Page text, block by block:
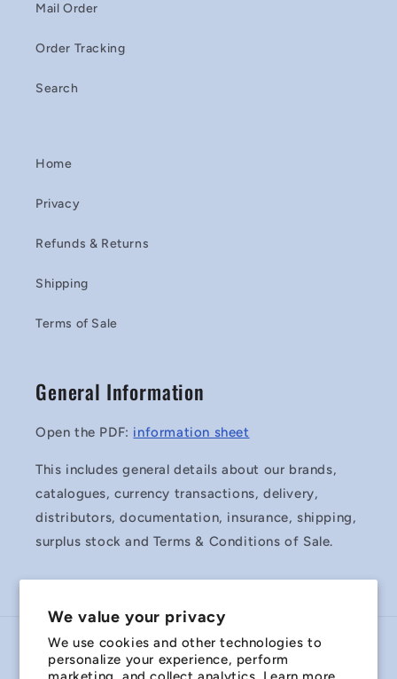
We value your privacy
We use cookies and other technologies to
personalize your experience, perform
Mail Order
Order Tracking
Search
Home
Privacy
Refunds & Returns
Shipping
Terms of Sale
General Information
Open the PDF: information sheet
This includes general details about our brands,
catalogues, currency transactions, delivery,
distributors, documentation, insurance, shipping,
surplus stock and Terms & Conditions of Sale.
Country/region